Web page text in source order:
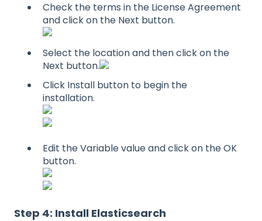
Check the terms in the License Agreement
and click on the Next button.
Select the location and then click on the
Next button.
Click Install button to begin the
installation.
Edit the Variable value and click on the OK
button.
Step 4: Install Elasticsearch